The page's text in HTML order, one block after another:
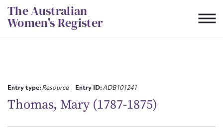
Skip
to
content
The Australian
Women's Register
Entry type:Resource Entry ID:ADB101241
Thomas, Mary (1787-1875)
First name*